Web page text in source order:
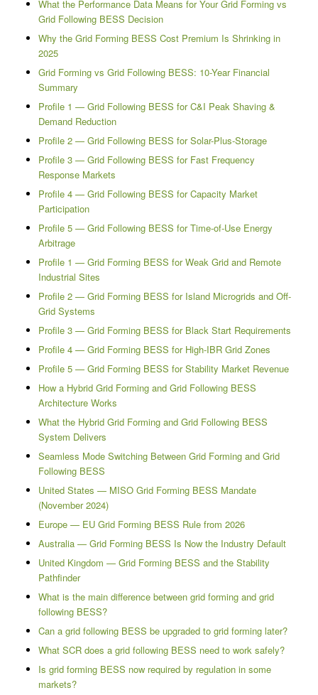
What the Performance Data Means for Your Grid Forming vs
Grid Following BESS Decision
Why the Grid Forming BESS Cost Premium Is Shrinking in
2025
Grid Forming vs Grid Following BESS: 10-Year Financial
Summary
Profile 1 — Grid Following BESS for C&I Peak Shaving &
Demand Reduction
Profile 2 — Grid Following BESS for Solar-Plus-Storage
Profile 3 — Grid Following BESS for Fast Frequency
Response Markets
Profile 4 — Grid Following BESS for Capacity Market
Participation
Profile 5 — Grid Following BESS for Time-of-Use Energy
Arbitrage
Profile 1 — Grid Forming BESS for Weak Grid and Remote
Industrial Sites
Profile 2 — Grid Forming BESS for Island Microgrids and Off-
Grid Systems
Profile 3 — Grid Forming BESS for Black Start Requirements
Profile 4 — Grid Forming BESS for High-IBR Grid Zones
Profile 5 — Grid Forming BESS for Stability Market Revenue
How a Hybrid Grid Forming and Grid Following BESS
Architecture Works
What the Hybrid Grid Forming and Grid Following BESS
System Delivers
Seamless Mode Switching Between Grid Forming and Grid
Following BESS
United States — MISO Grid Forming BESS Mandate
(November 2024)
Europe — EU Grid Forming BESS Rule from 2026
Australia — Grid Forming BESS Is Now the Industry Default
United Kingdom — Grid Forming BESS and the Stability
Pathfinder
What is the main difference between grid forming and grid
following BESS?
Can a grid following BESS be upgraded to grid forming later?
What SCR does a grid following BESS need to work safely?
Is grid forming BESS now required by regulation in some
markets?